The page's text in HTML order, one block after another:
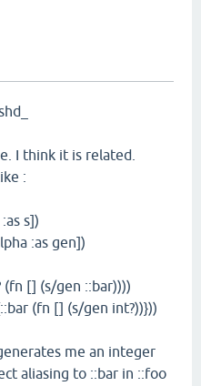
I think it is related.
:
s])
:as gen])
[] (s/gen ::bar))))
(fn [] (s/gen int?))}))
me an integer
aliasing to ::bar in ::foo